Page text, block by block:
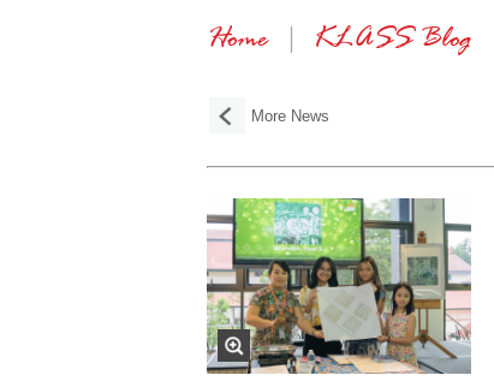
Home KLASS Blog
More News